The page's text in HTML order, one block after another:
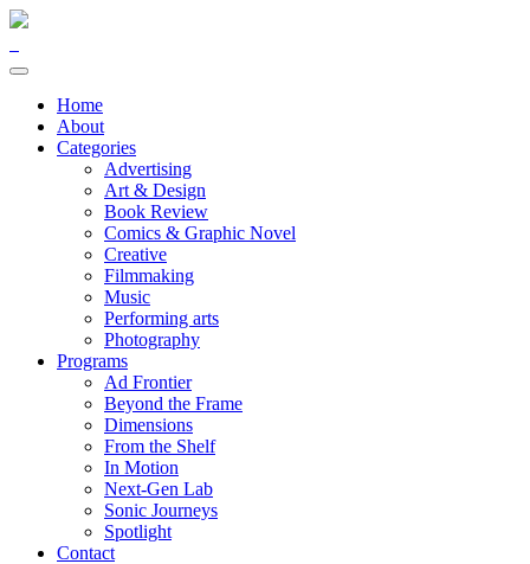
Home
About
Categories
Advertising
Art & Design
Book Review
Comics & Graphic Novel
Creative
Filmmaking
Music
Performing arts
Photography
Programs
Ad Frontier
Beyond the Frame
Dimensions
From the Shelf
In Motion
Next-Gen Lab
Sonic Journeys
Spotlight
Contact